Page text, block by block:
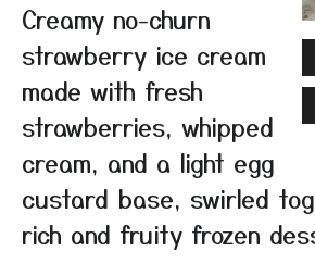
Creamy no-churn
strawberry ice cream
made with fresh
strawberries, whipped
cream, and a light egg
custard base, swirled
rich and fruity frozen